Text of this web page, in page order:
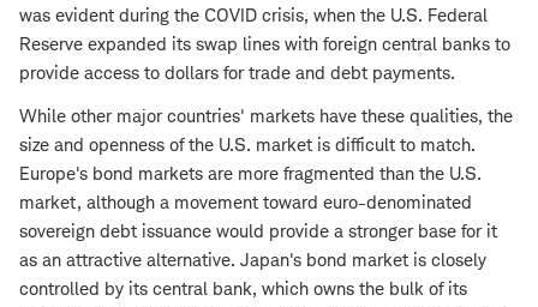
was evident during the COVID crisis, when the U.S. Federal
Reserve expanded its swap lines with foreign central banks to
provide access to dollars for trade and debt payments.
While other major countries' markets have these qualities, the
size and openness of the U.S. market is difficult to match.
Europe's bond markets are more fragmented than the U.S.
market, although a movement toward euro-denominated
sovereign debt issuance would provide a stronger base for it
as an attractive alternative. Japan's bond market is closely
controlled by its central bank, which owns the bulk of its